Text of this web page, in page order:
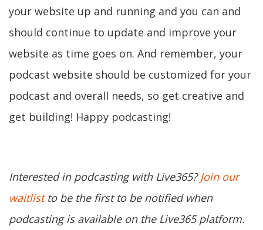
your website up and running and you can and
should continue to update and improve your
website as time goes on. And remember, your
podcast website should be customized for your
podcast and overall needs, so get creative and
get building! Happy podcasting!
Interested in podcasting with Live365?Join our
waitlistto be the first to be notified when
podcasting is available on the Live365 platform.